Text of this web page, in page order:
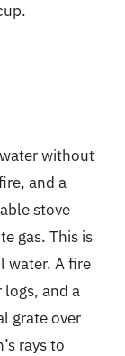
without
and a
stove
gas. This is
water. A fire
and a
grate over
rays to